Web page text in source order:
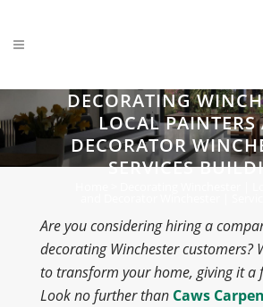
DECORATING
LOCAL PAINTERS
DECORATOR
SERVICES
Are you considering hiring a
decorating Winchester customers?
to transform your home, giving it a
Look no further than Caws